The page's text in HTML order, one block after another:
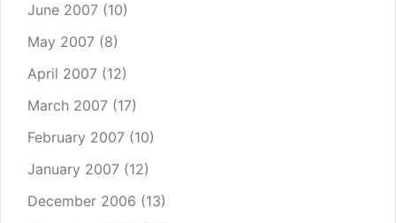
June 2007 (10)
May 2007 (8)
April 2007 (12)
March 2007 (17)
February 2007 (10)
January 2007 (12)
December 2006 (13)